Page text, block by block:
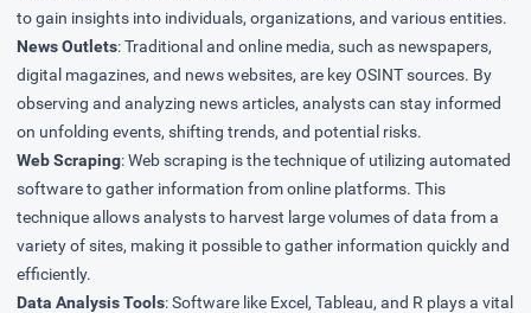
to gain insights into individuals, organizations, and various entities.
News Outlets: Traditional and online media, such as newspapers,
digital magazines, and news websites, are key OSINT sources. By
observing and analyzing news articles, analysts can stay informed
on unfolding events, shifting trends, and potential risks.
Web Scraping: Web scraping is the technique of utilizing automated
software to gather information from online platforms. This
technique allows analysts to harvest large volumes of data from a
variety of sites, making it possible to gather information quickly and
efficiently.
Data Analysis Tools: Software like Excel, Tableau, and R plays a vital